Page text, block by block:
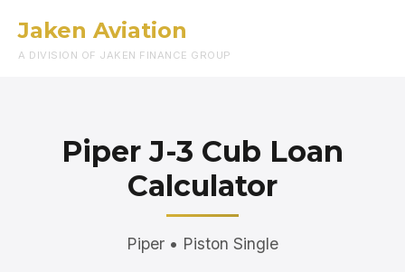
Jaken Aviation
A DIVISION OF JAKEN FINANCE GROUP
Piper J-3 Cub Loan
Calculator
Piper • Piston Single